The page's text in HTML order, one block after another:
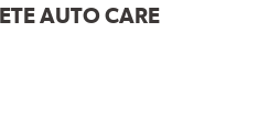
AUTO CARE